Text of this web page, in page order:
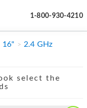
1-800-930-4210
16"
2.4 GHz
select the